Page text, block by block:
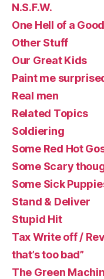
N.S.F.W.
One Hell of a
Other Stuff
Our Great Kids
Paint me
Real men
Related Topics
Soldiering
Some Red Hot
Some Scary
Some Sick
Stand & Deliver
Stupid Hit
Tax Write off /
that’s too bad”
The Green